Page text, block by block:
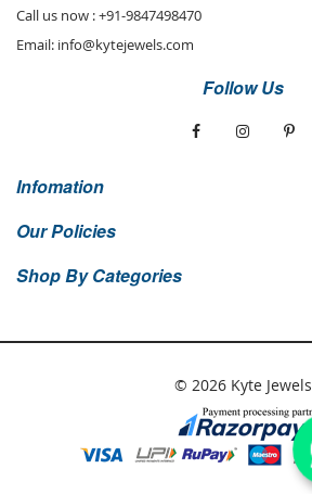
Call us now :+91-9847498470
Email: info@kytejewels.com
Follow Us
Infomation
Our Policies
Shop By Categories
© 2026 Kyte Jewels